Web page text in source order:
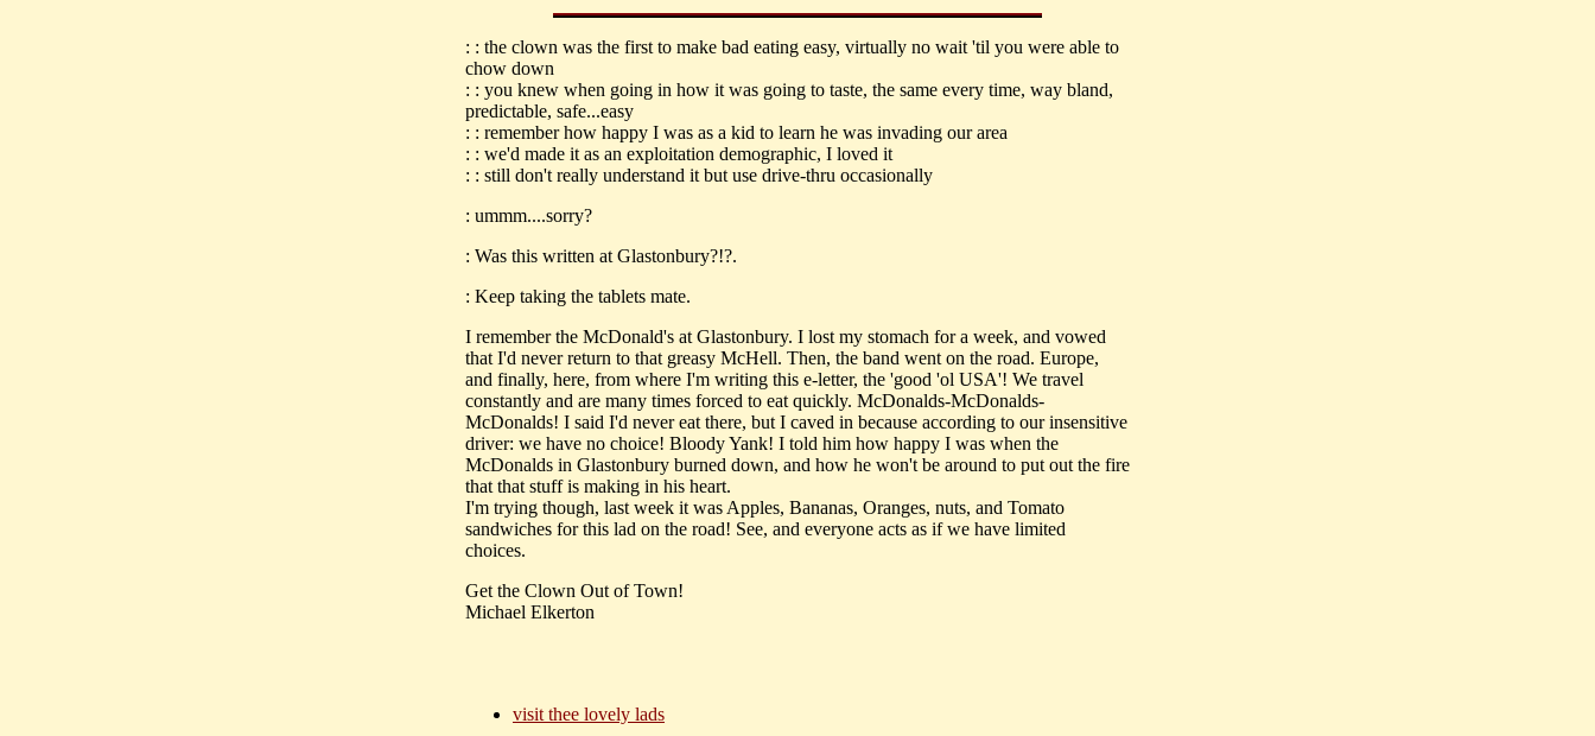
: : the clown was the first to make bad eating easy, virtually no wait 'til you were able to
chow down
: : you knew when going in how it was going to taste, the same every time, way bland,
predictable, safe...easy
: : remember how happy I was as a kid to learn he was invading our area
: : we'd made it as an exploitation demographic, I loved it
: : still don't really understand it but use drive-thru occasionally
: ummm....sorry?
: Was this written at Glastonbury?!?.
: Keep taking the tablets mate.
I remember the McDonald's at Glastonbury. I lost my stomach for a week, and vowed
that I'd never return to that greasy McHell. Then, the band went on the road. Europe,
and finally, here, from where I'm writing this e-letter, the 'good 'ol USA'! We travel
constantly and are many times forced to eat quickly. McDonalds-McDonalds-
McDonalds! I said I'd never eat there, but I caved in because according to our insensitive
driver: we have no choice! Bloody Yank! I told him how happy I was when the
McDonalds in Glastonbury burned down, and how he won't be around to put out the fire
that that stuff is making in his heart.
I'm trying though, last week it was Apples, Bananas, Oranges, nuts, and Tomato
sandwiches for this lad on the road! See, and everyone acts as if we have limited
choices.
Get the Clown Out of Town!
Michael Elkerton
visit thee lovely lads